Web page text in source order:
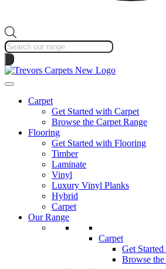
Products
search
Carpet
Get Started with Carpet
Browse the Carpet Range
Flooring
Get Started with Flooring
Timber
Laminate
Vinyl
Luxury Vinyl Planks
Hybrid
Carpet
Our Range
Carpet
Get
Browse